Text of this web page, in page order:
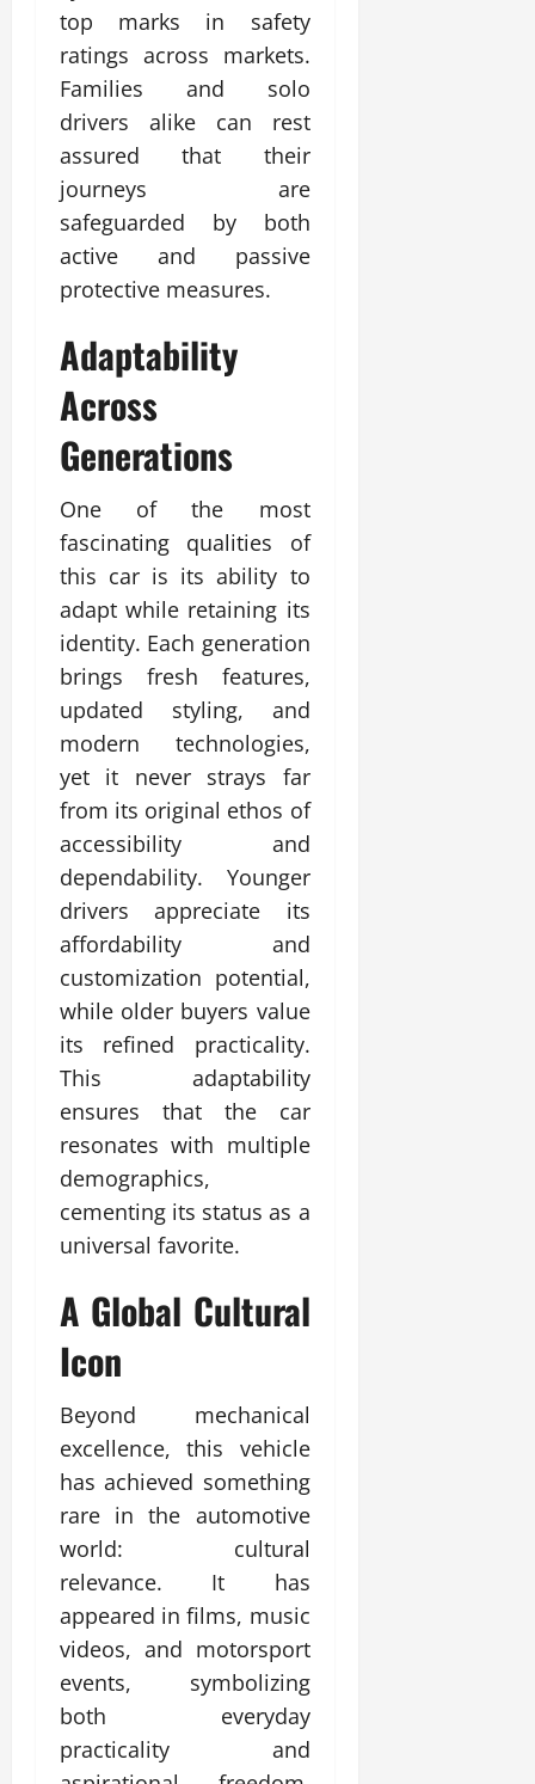
top marks in safety
ratings across markets.
Families and solo
drivers alike can rest
assured that their
journeys are
safeguarded by both
active and passive
protective measures.
Adaptability
Across
Generations
One of the most
fascinating qualities of
this car is its ability to
adapt while retaining its
identity. Each generation
brings fresh features,
updated styling, and
modern technologies,
yet it never strays far
from its original ethos of
accessibility and
dependability. Younger
drivers appreciate its
affordability and
customization potential,
while older buyers value
its refined practicality.
This adaptability
ensures that the car
resonates with multiple
demographics,
cementing its status as a
universal favorite.
A Global Cultural
Icon
Beyond mechanical
excellence, this vehicle
has achieved something
rare in the automotive
world: cultural
relevance. It has
appeared in films, music
videos, and motorsport
events, symbolizing
both everyday
practicality and